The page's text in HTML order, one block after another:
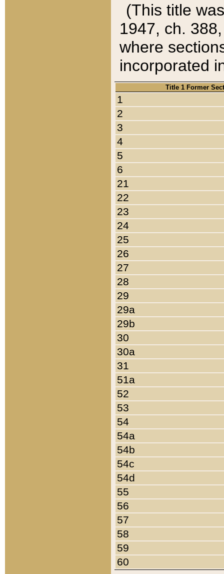
(This title
1947, ch.
where
incorporated
Title 1 Former
1
2
3
4
5
6
21
22
23
24
25
26
27
28
29
29a
29b
30
30a
31
51a
52
53
54
54a
54b
54c
54d
55
56
57
58
59
60